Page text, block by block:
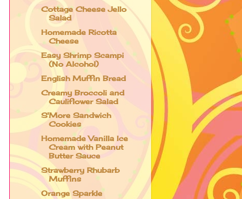
Cottage Cheese Jello
Salad
Homemade Ricotta
Cheese
Easy Shrimp Scampi
(No Alcohol)
English Muffin Bread
Creamy Broccoli and
Cauliflower Salad
S'More Sandwich
Cookies
Homemade Vanilla Ice
Cream with Peanut
Butter Sauce
Strawberry Rhubarb
Muffins
Orange Sparkle